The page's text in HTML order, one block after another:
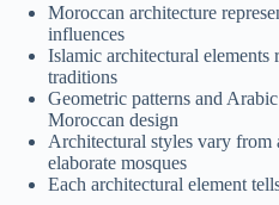
Moroccan architecture
influences
Islamic architectural elements
traditions
Geometric patterns and
Moroccan design
Architectural styles vary from
elaborate mosques
Each architectural element